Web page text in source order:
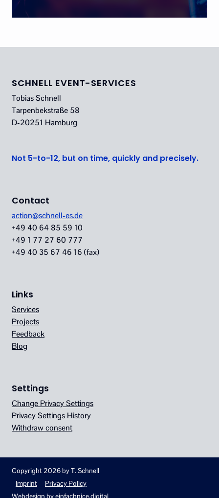
SCHNELL EVENT-SERVICES
Tobias Schnell
Tarpenbekstraße 58
D-20251 Hamburg
Not 5-to-12, but on time, quickly and precisely.
Contact
action@schnell-es.de
+49 40 64 85 59 10
+49 1 77 27 60 777
+49 40 35 67 46 16 (fax)
Links
Services
Projects
Feedback
Blog
Settings
Change Privacy Settings
Privacy Settings History
Withdraw consent
Copyright 2026 by T. Schnell
Imprint
Privacy Policy
Webdesign byeinfachnice.digital